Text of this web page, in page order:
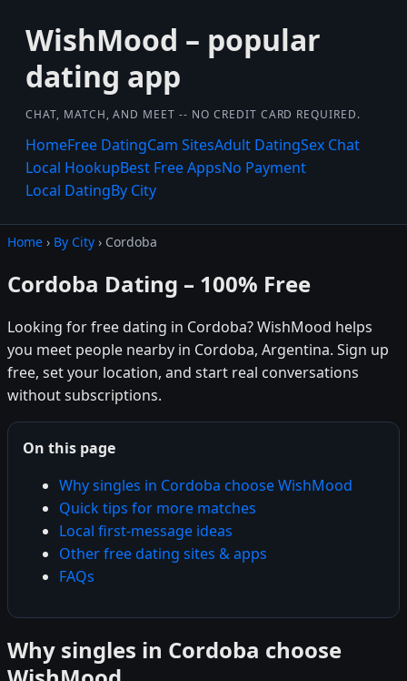
WishMood – popular
dating app
CHAT, MATCH, AND MEET -- NO CREDIT CARD REQUIRED.
HomeFree DatingCam SitesAdult DatingSex Chat
Local HookupBest Free AppsNo Payment
Local DatingBy City
Home › By City › Cordoba
Cordoba Dating – 100% Free
Looking for free dating in Cordoba? WishMood helps
you meet people nearby in Cordoba, Argentina. Sign up
free, set your location, and start real conversations
without subscriptions.
On this page
Why singles in Cordoba choose WishMood
Quick tips for more matches
Local first-message ideas
Other free dating sites & apps
FAQs
Why singles in Cordoba choose